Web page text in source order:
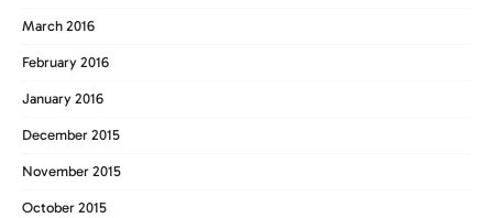
March 2016
February 2016
January 2016
December 2015
November 2015
October 2015